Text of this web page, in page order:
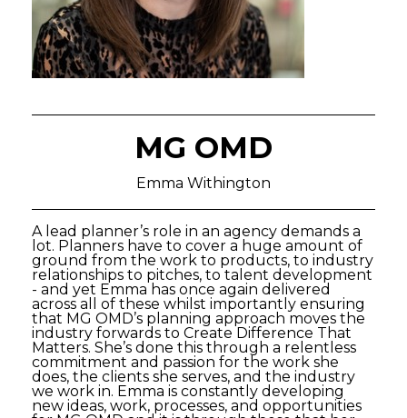
MG OMD
Emma Withington
A lead planner’s role in an agency demands a
lot. Planners have to cover a huge amount of
ground from the work to products, to industry
relationships to pitches, to talent development
- and yet Emma has once again delivered
across all of these whilst importantly ensuring
that MG OMD’s planning approach moves the
industry forwards to Create Difference That
Matters. She’s done this through a relentless
commitment and passion for the work she
does, the clients she serves, and the industry
we work in. Emma is constantly developing
new ideas, work, processes, and opportunities